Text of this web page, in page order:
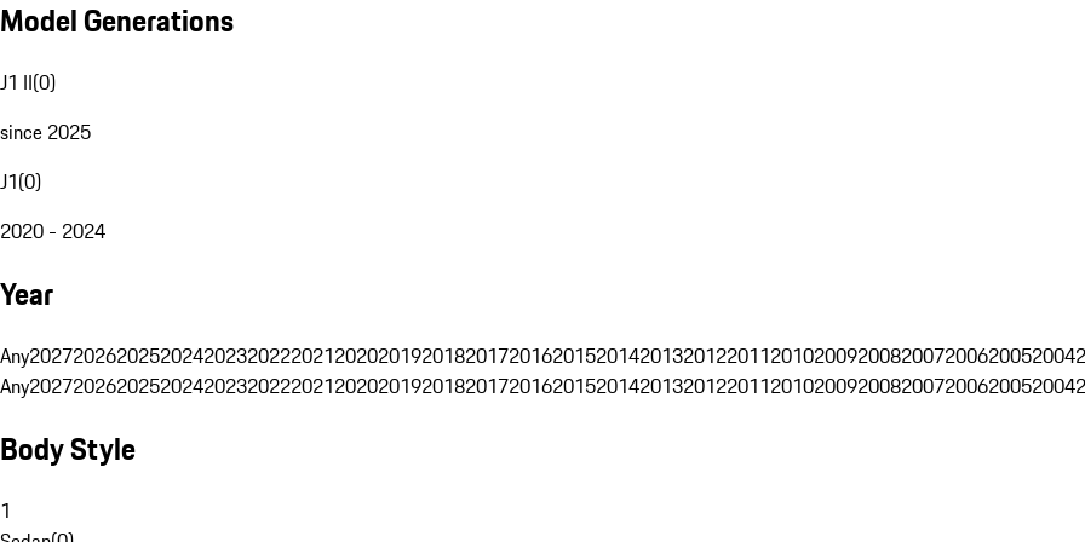
Model Generations
J1 II(0)
since 2025
J1(0)
2020 - 2024
Year
Any202720262025202420232022202120202019201820172016201520142013201220112010200920082007200620052004
Any202720262025202420232022202120202019201820172016201520142013201220112010200920082007200620052004
Body Style
1